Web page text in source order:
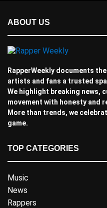
ABOUT US
RapperWeekly documents
artists and fans a trusted
We highlight breaking news,
movement with honesty and
More than trends, we
game.
TOP CATEGORIES
Music
News
Rappers